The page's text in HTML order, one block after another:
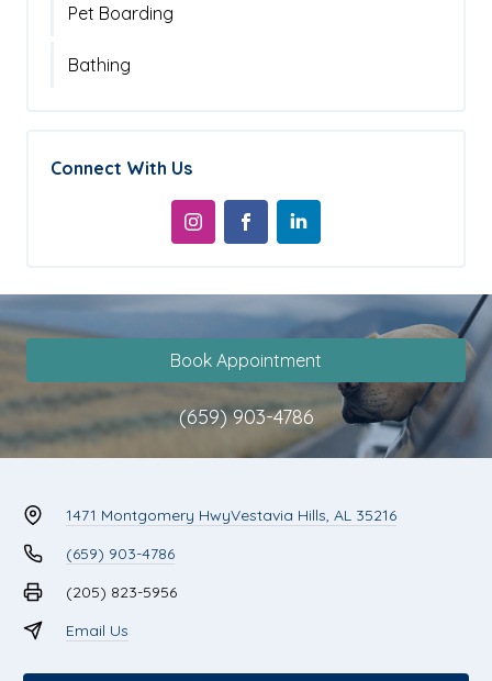
Pet Boarding
Bathing
Connect With Us
Book Appointment
(659) 903-4786
1471 Montgomery HwyVestavia Hills, AL 35216
(659) 903-4786
(205) 823-5956
Email Us